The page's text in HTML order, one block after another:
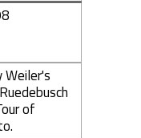
Weiler's
of